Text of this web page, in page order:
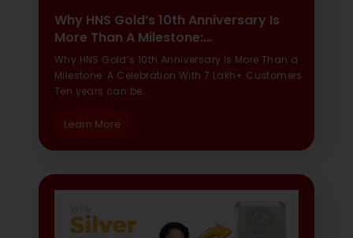
Why HNS Gold’s 10th Anniversary Is
More Than A Milestone:…
Why HNS Gold’s 10th Anniversary Is More Than a
Milestone: A Celebration With 7 Lakh+ Customers
Ten years can be…
Learn More